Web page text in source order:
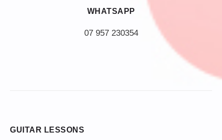
WHATSAPP
07 957 230354
GUITAR LESSONS